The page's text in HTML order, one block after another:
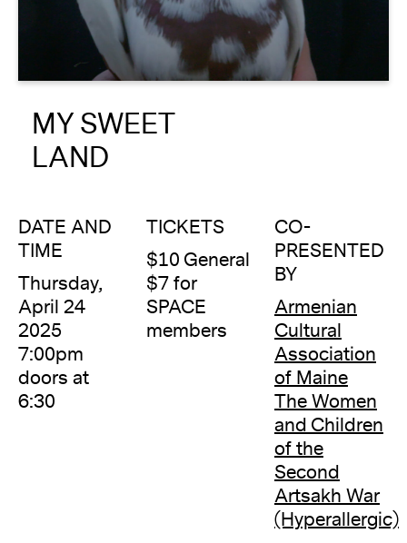
About
Reader
MY SWEET
LAND
DATE AND
TIME
Thursday,
April 24
2025
7:00pm
doors at
6:30
TICKETS
$10 General
$7 for
SPACE
members
CO-
PRESENTED
BY
Armenian
Cultural
Association
of Maine
The Women
and Children
of the
Second
Artsakh War
(Hyperallergic)